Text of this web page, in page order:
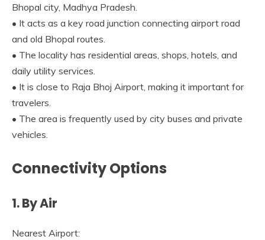
Bhopal city, Madhya Pradesh.
• It acts as a key road junction connecting airport road
and old Bhopal routes.
• The locality has residential areas, shops, hotels, and
daily utility services.
• It is close to Raja Bhoj Airport, making it important for
travelers.
• The area is frequently used by city buses and private
vehicles.
Connectivity Options
1. By Air
Nearest Airport: